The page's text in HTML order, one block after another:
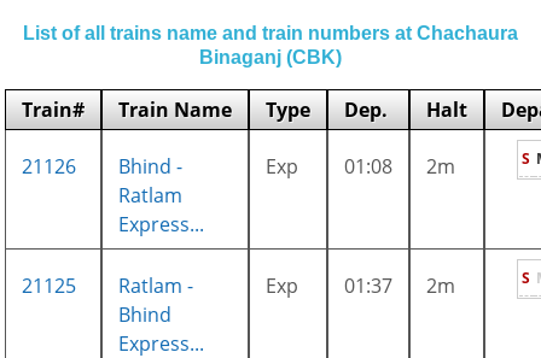
List of all trains name and train numbers at Chachaura
Binaganj (CBK)
Train# Train Name Type Dep. Halt
21126
Bhind -
Ratlam
Express...
Exp 01:08 2m S
21125
Ratlam -
Bhind
Express...
Exp 01:37 2m S